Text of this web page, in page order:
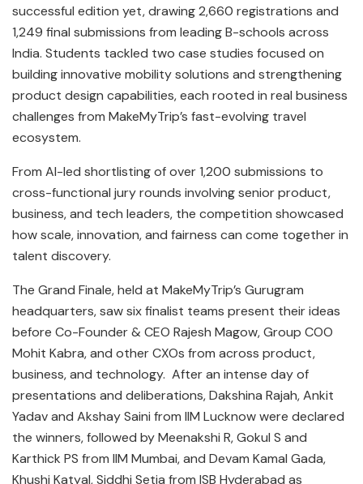
successful edition yet, drawing 2,660 registrations and
1,249 final submissions from leading B-schools across
India. Students tackled two case studies focused on
building innovative mobility solutions and strengthening
product design capabilities, each rooted in real business
challenges from MakeMyTrip’s fast-evolving travel
ecosystem.
From AI-led shortlisting of over 1,200 submissions to
cross-functional jury rounds involving senior product,
business, and tech leaders, the competition showcased
how scale, innovation, and fairness can come together in
talent discovery.
The Grand Finale, held at MakeMyTrip’s Gurugram
headquarters, saw six finalist teams present their ideas
before Co-Founder & CEO Rajesh Magow, Group COO
Mohit Kabra, and other CXOs from across product,
business, and technology. After an intense day of
presentations and deliberations, Dakshina Rajah, Ankit
Yadav and Akshay Saini from IIM Lucknow were declared
the winners, followed by Meenakshi R, Gokul S and
Karthick PS from IIM Mumbai, and Devam Kamal Gada,
Khushi Katyal, Siddhi Setia from ISB Hyderabad as